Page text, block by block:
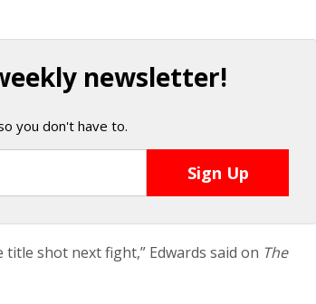
newsletter!
you don't have to.
title shot next fight,” Edwards said on The